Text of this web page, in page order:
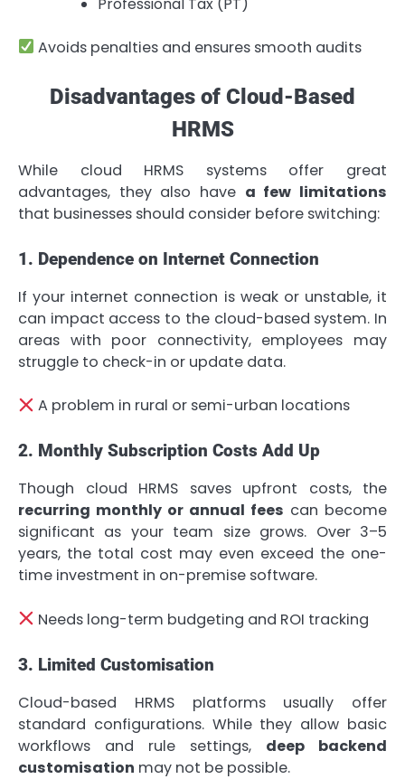
Avoids penalties and ensures smooth audits
Disadvantages of Cloud-Based
HRMS
While cloud HRMS systems offer great
advantages, they also have a few limitations
that businesses should consider before switching:
1. Dependence on Internet Connection
If your internet connection is weak or unstable, it
can impact access to the cloud-based system. In
areas with poor connectivity, employees may
struggle to check-in or update data.
A problem in rural or semi-urban locations
2. Monthly Subscription Costs Add Up
Though cloud HRMS saves upfront costs, the
recurring monthly or annual fees can become
significant as your team size grows. Over 3–5
years, the total cost may even exceed the one-
time investment in on-premise software.
Needs long-term budgeting and ROI tracking
3. Limited Customisation
Cloud-based HRMS platforms usually offer
standard configurations. While they allow basic
workflows and rule settings, deep backend
customisation may not be possible.